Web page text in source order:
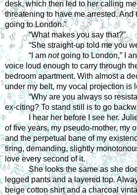
desk, which then led to her calling
threatening to have me arrested. And
going to London.”
“What makes you say that?”
“She straight-up told me you
“I am not going to London,” I
voice loud enough to carry through
bedroom apartment. With almost a
under my belt, my vocal projection is
“Why are you always so
ex-citing? To stand still is to go
I hear her before I see her.
of five years, my pseudo-mother, my
and the perpetual bane of my
tiring, demanding, slightly
love every second of it.
She looks the same as she
legged pants and a layered top.
beige cotton shirt and a charcoal